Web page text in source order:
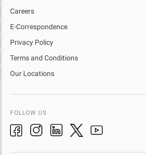
Careers
E-Correspondence
Privacy Policy
Terms and Conditions
Our Locations
FOLLOW US